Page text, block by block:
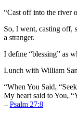
“Cast off into the river
So, I went, casting off,
a stranger.
I define “blessing” as
Lunch with William
“When You Said,
My heart said to You,
– Psalm 27:8